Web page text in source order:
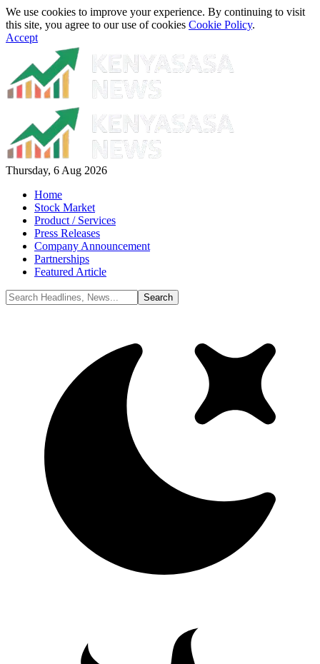
We use cookies to improve your experience. By continuing to visit
this site, you agree to our use of cookies Cookie Policy.
Accept
Thursday, 6 Aug 2026
Home
Stock Market
Product / Services
Press Releases
Company Announcement
Partnerships
Featured Article